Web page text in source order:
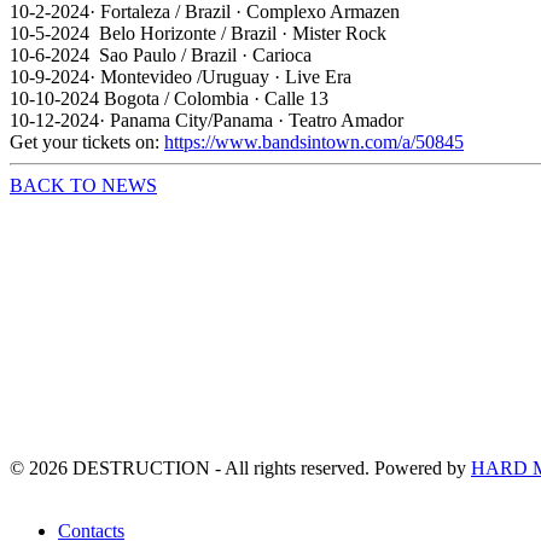
10-2-2024· Fortaleza / Brazil · Complexo Armazen
10-5-2024 Belo Horizonte / Brazil · Mister Rock
10-6-2024 Sao Paulo / Brazil · Carioca
10-9-2024· Montevideo /Uruguay · Live Era
10-10-2024 Bogota / Colombia · Calle 13
10-12-2024· Panama City/Panama · Teatro Amador
Get your tickets on: https://www.bandsintown.com/a/50845
BACK TO NEWS
© 2026 DESTRUCTION - All rights reserved. Powered by HARD
Contacts